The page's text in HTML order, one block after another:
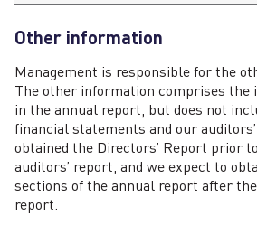
Other information
Management is responsible for the
The other information comprises the
in the annual report, but does not
financial statements and our
obtained the Directors’ Report prior
auditors’ report, and we expect to
sections of the annual report after
report.